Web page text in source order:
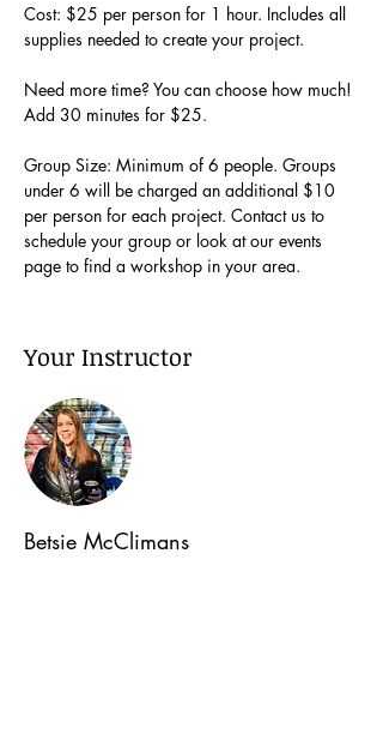
Cost: $25 per person for 1 hour. Includes all
supplies needed to create your project.
Need more time? You can choose how much!
Add 30 minutes for $25.
Group Size: Minimum of 6 people. Groups
under 6 will be charged an additional $10
per person for each project. Contact us to
schedule your group or look at our events
page to find a workshop in your area.
Your Instructor
Betsie McClimans